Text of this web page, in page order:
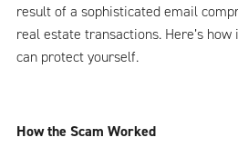
result of a sophisticated email
real estate transactions. Here’s
can protect yourself.
How the Scam Worked